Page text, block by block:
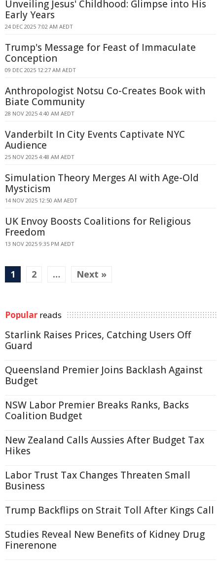
Unveiling Jesus' Childhood: Glimpse into His
Early Years
24 DEC 2025 7:02 AM AEDT
Trump's Message for Feast of Immaculate
Conception
09 DEC 2025 12:27 AM AEDT
Anthropologist Notsu Co-Creates Book with
Biate Community
28 NOV 2025 4:40 AM AEDT
Vanderbilt In City Events Captivate NYC
Audience
25 NOV 2025 4:48 AM AEDT
Simulation Theory Merges AI with Age-Old
Mysticism
14 NOV 2025 12:50 AM AEDT
UK Envoy Boosts Coalitions for Religious
Freedom
13 NOV 2025 9:35 PM AEDT
1 2 … Next »
Popular reads
Starlink Raises Prices, Catching Users Off
Guard
Queensland Premier Joins Backlash Against
Budget
NSW Labor Premier Breaks Ranks, Backs
Coalition Budget
New Zealand Calls Aussies After Budget Tax
Hikes
Labor Trust Tax Changes Threaten Small
Business
Trump Backflips on Strait Toll After Kings Call
Studies Reveal New Benefits of Kidney Drug
Finerenone